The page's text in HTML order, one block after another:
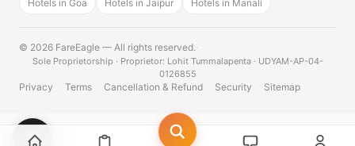
Hotels in Goa
Hotels in Jaipur Hotels in Manali
© 2026 FareEagle — All rights reserved.·
Sole Proprietorship · Proprietor: Lohit Tummalapenta · UDYAM-AP-04-
0126855
Privacy Terms Cancellation & Refund Security Sitemap
💬